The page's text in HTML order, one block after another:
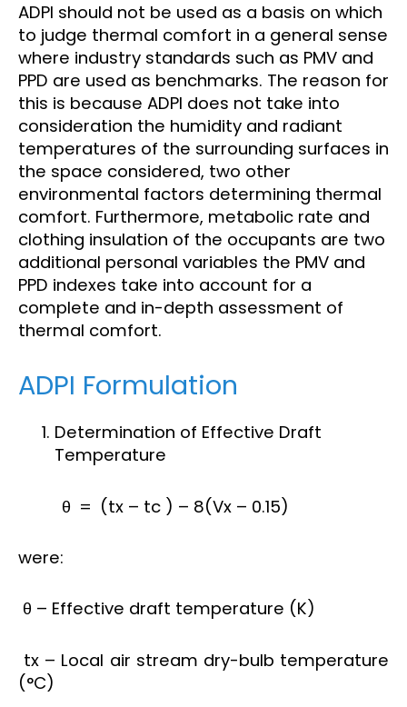
ADPI should not be used as a basis on which
to judge thermal comfort in a general sense
where industry standards such as PMV and
PPD are used as benchmarks. The reason for
this is because ADPI does not take into
consideration the humidity and radiant
temperatures of the surrounding surfaces in
the space considered, two other
environmental factors determining thermal
comfort. Furthermore, metabolic rate and
clothing insulation of the occupants are two
additional personal variables the PMV and
PPD indexes take into account for a
complete and in-depth assessment of
thermal comfort.
ADPI Formulation
Determination of Effective Draft
Temperature
θ = (tx – tc ) – 8(Vx – 0.15)
were:
θ – Effective draft temperature (K)
tx – Local air stream dry-bulb temperature
(°C)